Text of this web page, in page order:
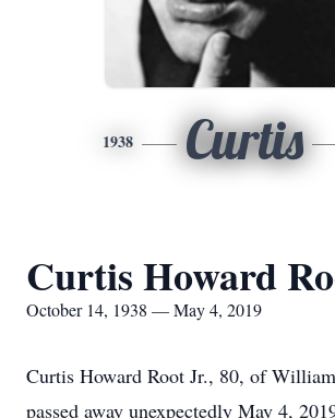
1938 Curtis
Curtis Howard
October 14, 1938 — May 4, 2019
Curtis Howard Root Jr., 80, of
passed away unexpectedly May 4,